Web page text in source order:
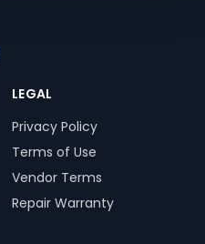
LEGAL
Privacy Policy
Terms of Use
Vendor Terms
Repair Warranty